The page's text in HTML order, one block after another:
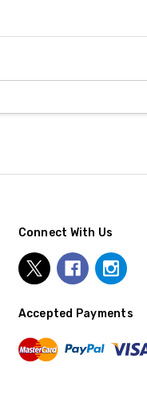
Connect With Us
Accepted Payments